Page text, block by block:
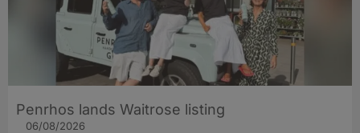
Penrhos lands Waitrose listing
06/08/2026